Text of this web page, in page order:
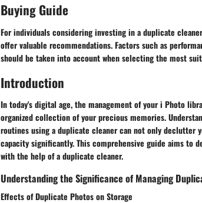
Buying Guide
For individuals considering investing in a duplicate
offer valuable recommendations. Factors such as
should be taken into account when selecting the most
Introduction
In today's digital age, the management of your i Photo
organized collection of your precious memories.
routines using a duplicate cleaner can not only declutter
capacity significantly. This comprehensive guide aims to
with the help of a duplicate cleaner.
Understanding the Significance of Managing
Effects of Duplicate Photos on Storage